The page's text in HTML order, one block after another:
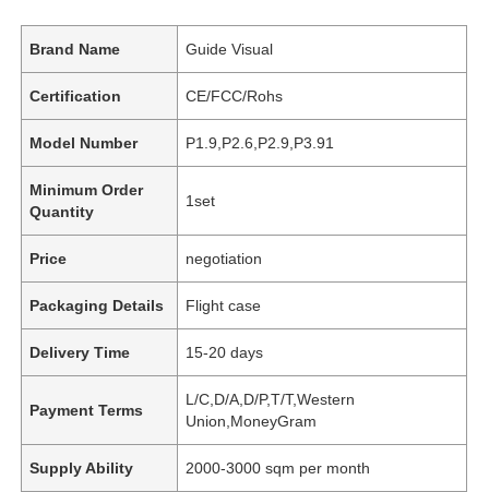
Brand Name Guide Visual
Certification CE/FCC/Rohs
Model Number P1.9,P2.6,P2.9,P3.91
Minimum Order
Quantity
1set
Price negotiation
Packaging Details Flight case
Delivery Time 15-20 days
Payment Terms
L/C,D/A,D/P,T/T,Western
Union,MoneyGram
Supply Ability 2000-3000 sqm per month